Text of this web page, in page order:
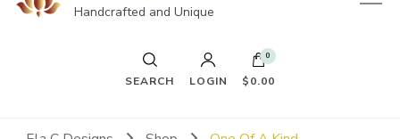
Handcrafted and Unique
SEARCH LOGIN
0
$0.00